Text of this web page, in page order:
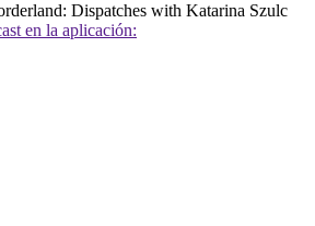
Dispatches with Katarina Szulc
en la aplicación: